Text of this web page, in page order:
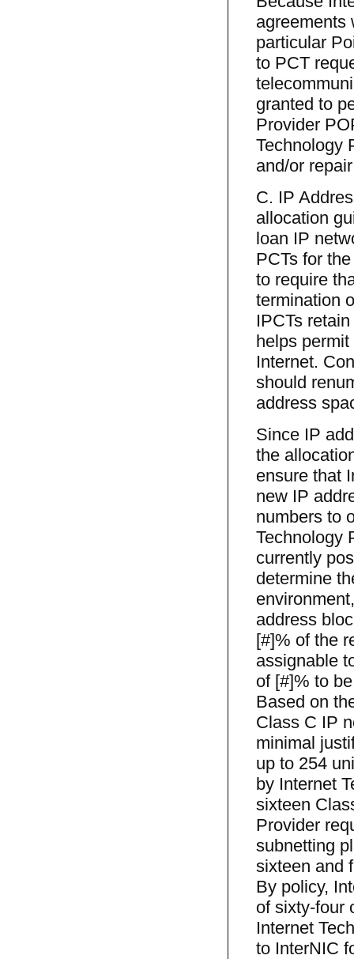
agreements
particular
to PCT
granted to
Provider
Technology
and/or
C. IP
allocation
loan IP
PCTs for
to require
termination
IPCTs
helps
Internet.
should
address
Since IP
the
ensure that
new IP
numbers to
Technology
currently
determine
address
[#]% of the
assignable
of [#]% to
Based on
Class C IP
minimal
up to 254
by Internet
sixteen
Provider
subnetting
sixteen and
By policy,
of sixty-four
Internet
to InterNIC